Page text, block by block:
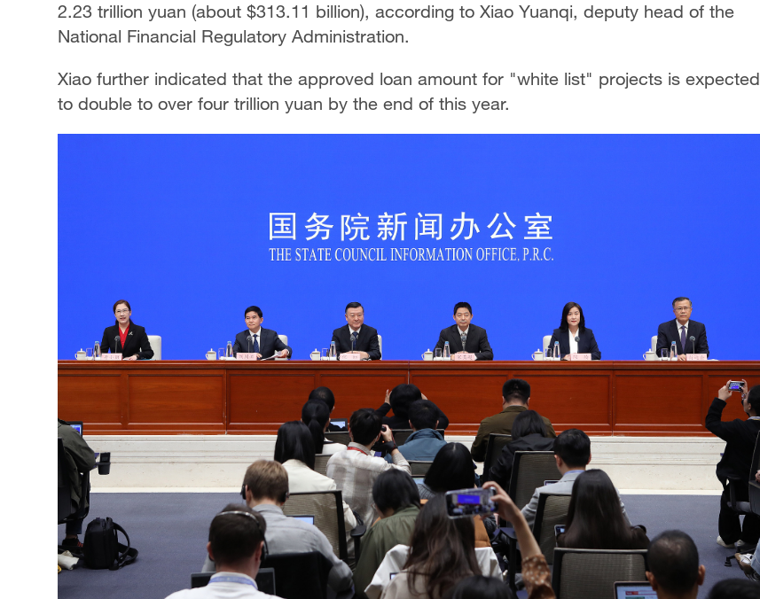
2.23 trillion yuan (about $313.11 billion), according to Xiao Yuanqi, deputy head of the
National Financial Regulatory Administration.
Xiao further indicated that the approved loan amount for "white list" projects is expected
to double to over four trillion yuan by the end of this year.